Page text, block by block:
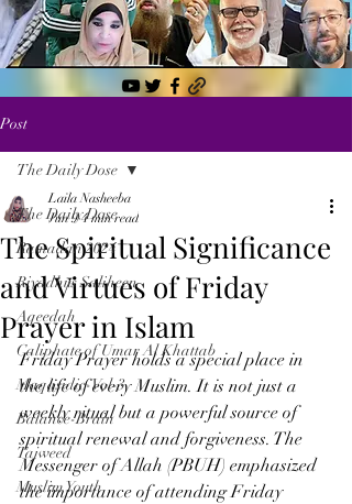
Post
The Daily Dose
Ramadan 2024
Riyadhus Saliheen
Aqeedah
Caliphate of Umar Al Khattab
Maqasidic-Vol-3
Balance-Brain
Tajweed
Muslim Youth
The Daily Dose
The Spiritual Significance
and Virtues of Friday
Prayer in Islam
Laila Nasheeba
Jun 9 4 min read
Friday Prayer holds a special place in
the life of every Muslim. It is not just a
weekly ritual but a powerful source of
spiritual renewal and forgiveness. The
Messenger of Allah (PBUH) emphasized
the importance of attending Friday